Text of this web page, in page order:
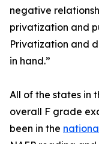
negative
privatization and
Privatization and
in hand.”
All of the states in
overall F grade
been in the